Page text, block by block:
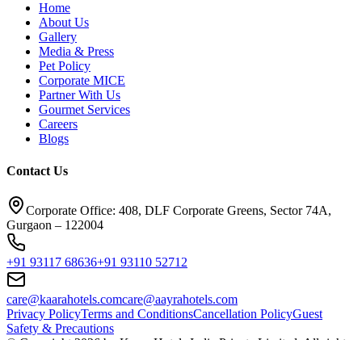
Home
About Us
Gallery
Media & Press
Pet Policy
Corporate MICE
Partner With Us
Gourmet Services
Careers
Blogs
Contact Us
Corporate Office: 408, DLF Corporate Greens, Sector 74A,
Gurgaon – 122004
+91 93117 68636+91 93110 52712
care@kaarahotels.comcare@aayrahotels.com
Privacy PolicyTerms and ConditionsCancellation PolicyGuest
Safety & Precautions